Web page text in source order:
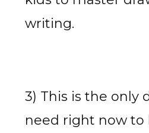
writing.
3) This is the only
need right now to